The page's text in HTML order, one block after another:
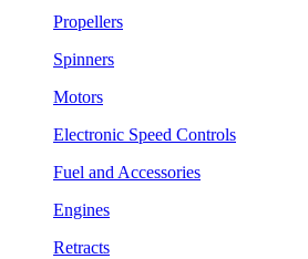
Propellers
Spinners
Motors
Electronic Speed Controls
Fuel and Accessories
Engines
Retracts